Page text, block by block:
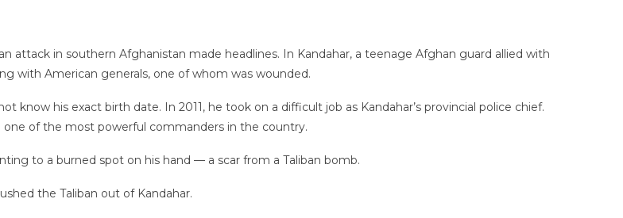
attack in southern Afghanistan made headlines. In Kandahar, a teenage Afghan guard allied with
with American generals, one of whom was wounded.
know his exact birth date. In 2011, he took on a difficult job as Kandahar’s provincial police chief.
of the most powerful commanders in the country.
to a burned spot on his hand — a scar from a Taliban bomb.
the Taliban out of Kandahar.